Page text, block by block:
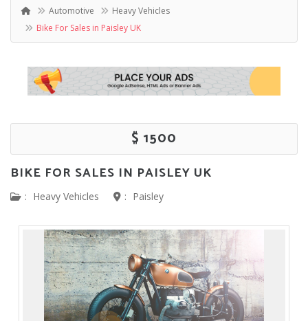
Automotive
Heavy Vehicles
Bike For Sales in Paisley UK
$ 1500
BIKE FOR SALES IN PAISLEY UK
: Heavy Vehicles : Paisley